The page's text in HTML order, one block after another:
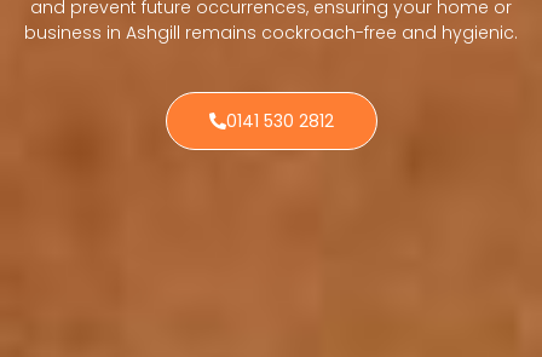
and prevent future occurrences, ensuring your home or
business in Ashgill remains cockroach-free and hygienic.
0141 530 2812